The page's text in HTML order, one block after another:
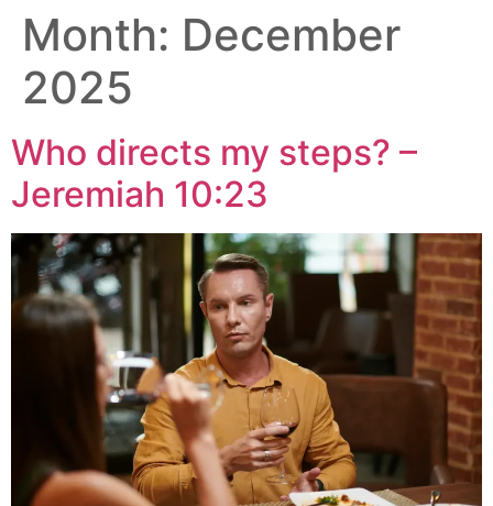
Month: December
2025
Who directs my steps? –
Jeremiah 10:23